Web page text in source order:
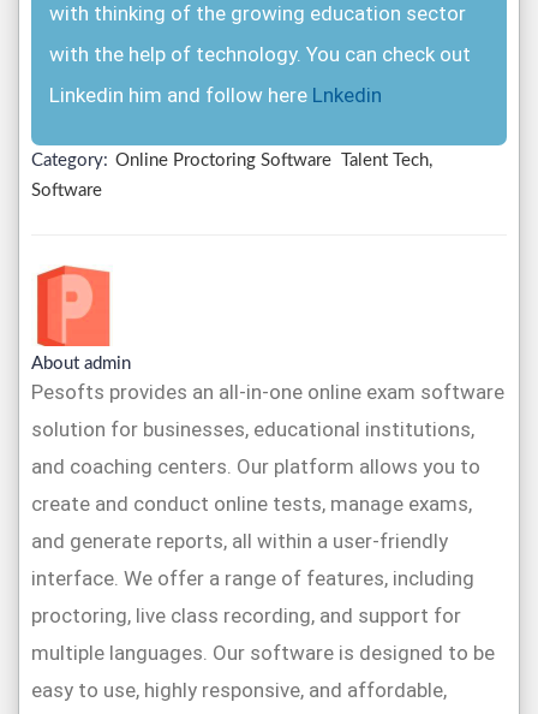
with thinking of the growing education sector
with the help of technology. You can check out
Linkedin him and follow here Lnkedin
Category: Online Proctoring Software
Talent Tech,
Software
About admin
Pesofts provides an all-in-one online exam software
solution for businesses, educational institutions,
and coaching centers. Our platform allows you to
create and conduct online tests, manage exams,
and generate reports, all within a user-friendly
interface. We offer a range of features, including
proctoring, live class recording, and support for
multiple languages. Our software is designed to be
easy to use, highly responsive, and affordable,